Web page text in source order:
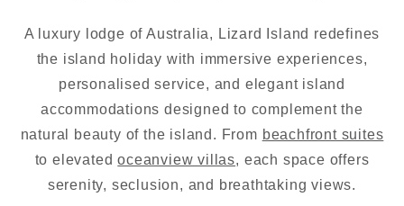
A luxury lodge of Australia, Lizard Island redefines
the island holiday with immersive experiences,
personalised service, and elegant island
accommodations designed to complement the
natural beauty of the island. From beachfront suites
to elevatedoceanview villas, each space offers
serenity, seclusion, and breathtaking views.